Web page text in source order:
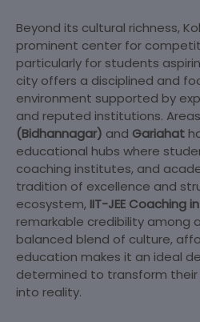
Beyond its cultural richness,
prominent center for
particularly for students
city offers a disciplined and
environment supported by
and reputed institutions.
(Bidhannagar) and Gariahat
educational hubs where
coaching institutes, and
tradition of excellence and
ecosystem, IIT-JEE Coaching
remarkable credibility among
balanced blend of culture,
education makes it an ideal
determined to transform
into reality.